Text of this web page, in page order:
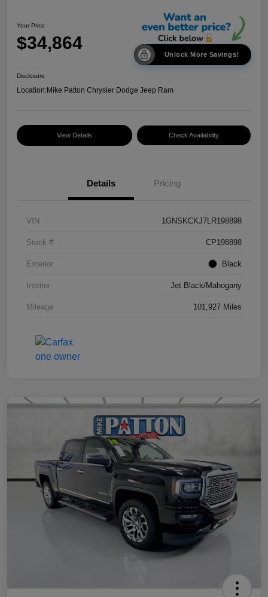
Your Price
$34,864
Unlock More Savings!
Disclosure
Location:Mike Patton Chrysler Dodge Jeep Ram
View Details Check Availability
Details Pricing
VIN 1GNSKCKJ7LR198898
Stock # CP198898
Exterior Black
Interior Jet Black/Mahogany
Mileage 101,927 Miles